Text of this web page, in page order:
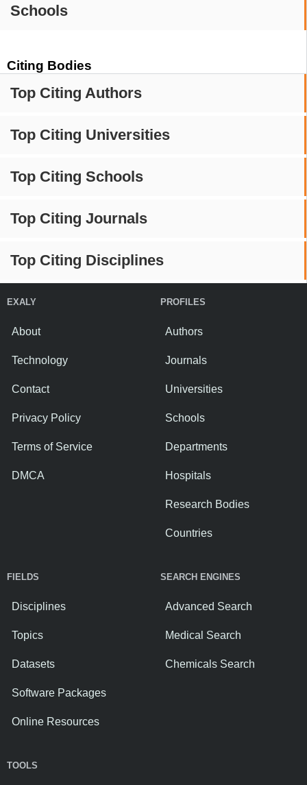
Schools
Citing Bodies
Top Citing Authors
Top Citing Universities
Top Citing Schools
Top Citing Journals
Top Citing Disciplines
EXALY
About
Technology
Contact
Privacy Policy
Terms of Service
DMCA
PROFILES
Authors
Journals
Universities
Schools
Departments
Hospitals
Research Bodies
Countries
FIELDS
Disciplines
Topics
Datasets
Software Packages
Online Resources
SEARCH ENGINES
Advanced Search
Medical Search
Chemicals Search
TOOLS